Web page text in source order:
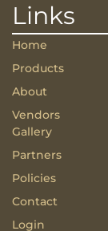
Links
Home
Products
About
Vendors
Gallery
Partners
Policies
Contact
Login